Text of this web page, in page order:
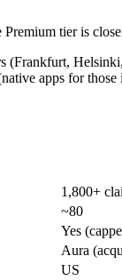
tier is
apps for
1,800+
~80
Yes
Aura
US